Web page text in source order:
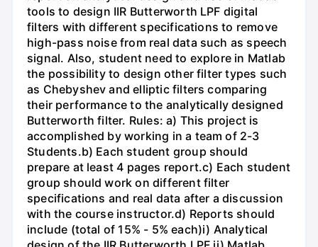
tools to design IIR Butterworth LPF digital
filters with different specifications to remove
high-pass noise from real data such as speech
signal. Also, student need to explore in Matlab
the possibility to design other filter types such
as Chebyshev and elliptic filters comparing
their performance to the analytically designed
Butterworth filter. Rules: a) This project is
accomplished by working in a team of 2-3
Students.b) Each student group should
prepare at least 4 pages report.c) Each student
group should work on different filter
specifications and real data after a discussion
with the course instructor.d) Reports should
include (total of 15% - 5% each)i) Analytical